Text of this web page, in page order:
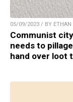
05/09/2023 / BY ETHAN
Communist
needs to
hand over loot